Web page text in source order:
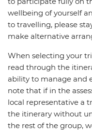
wellbeing of yourself
to travelling, please
make alternative
When selecting your
read through the
ability to manage and
note that if in the
local representative a
the itinerary without
the rest of the group,